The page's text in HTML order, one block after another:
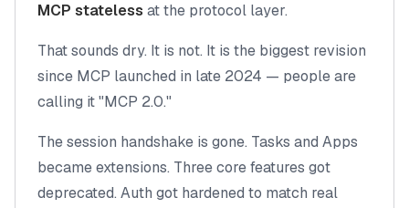
MCP stateless at the protocol layer.
That sounds dry. It is not. It is the biggest revision
since MCP launched in late 2024 — people are
calling it "MCP 2.0."
The session handshake is gone. Tasks and Apps
became extensions. Three core features got
deprecated. Auth got hardened to match real